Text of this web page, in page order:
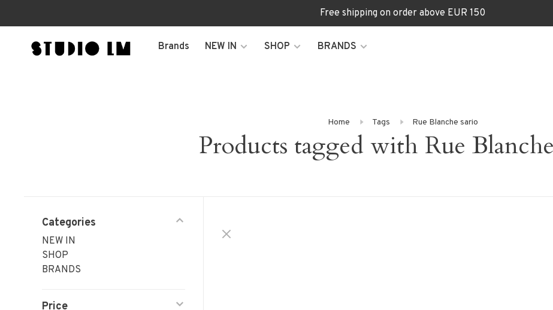
Free shipping on order above EUR 150
Brands NEW IN SHOP BRANDS
Home Tags Rue Blanche sario
Products tagged with Rue
Categories
NEW IN
SHOP
BRANDS
Price